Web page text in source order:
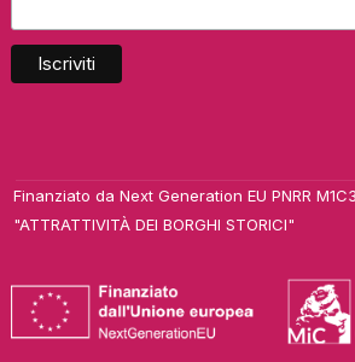
Finanziato da Next Generation EU PNRR M1C3
"ATTRATTIVITÀ DEI BORGHI STORICI"